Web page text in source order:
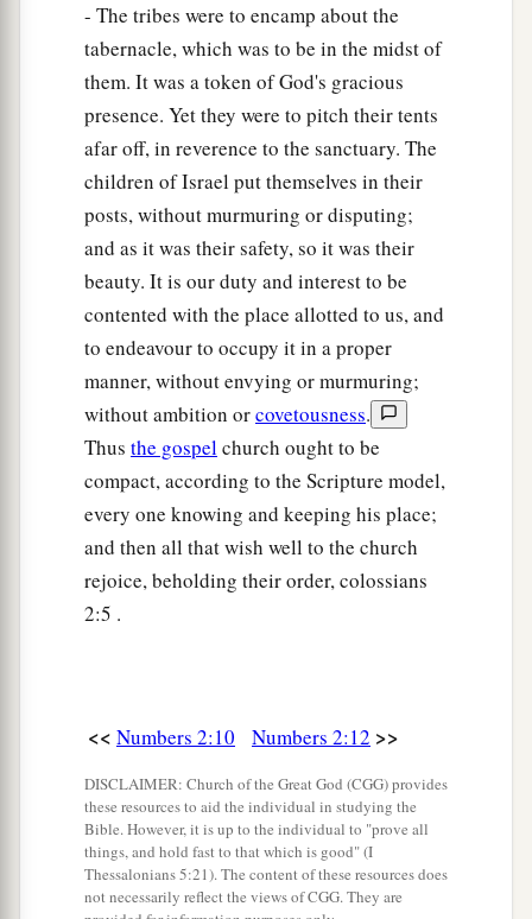
Elishama the son of Ammihud.”
And his army was numbered at forty thousand
five hundred.
“Next to himcomesthe tribe of Manasseh, and
the leader of the children of Manassehshall
Gamaliel the son of Pedahzur.”
And his army was numbered at thirty-two
thousand two hundred.
“Thencomesthe tribe of Benjamin, and the
leader of the children of Benjaminshallbe
Abidan the son of Gideoni.”
And his army was numbered at thirty-five
thousand four hundred.
“All who were numbered according to their
and eight thousand one hundred—
the leader of the children of Danshall be
Ahiezer the son of Ammishaddai.” ‡
And his army was numbered at sixty-two
thousand seven hundred.
- The tribes were to encamp about the
tabernacle, which was to be in the midst of
them. It was a token of God's gracious
presence. Yet they were to pitch their tents
afar off, in reverence to the sanctuary. The
children of Israel put themselves in their
posts, without murmuring or disputing;
and as it was their safety, so it was their
beauty. It is our duty and interest to be
contented with the place allotted to us, and
to endeavour to occupy it in a proper
manner, without envying or murmuring;
without ambition orcovetousness.
Thus the gospelchurch ought to be
compact, according to the Scripture model,
every one knowing and keeping his place;
and then all that wish well to the church
rejoice, beholding their order, colossians
2:5 .
<< Numbers 2:10 Numbers 2:12 >>
DISCLAIMER: Church of the Great God (CGG) provides
these resources to aid the individual in studying the
Bible. However, it is up to the individual to "prove all
things, and hold fast to that which is good" (I
Thessalonians 5:21). The content of these resources does
not necessarily reflect the views of CGG. They are